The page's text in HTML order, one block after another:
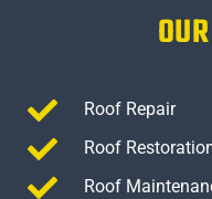
Roof Repair
Roof
Roof